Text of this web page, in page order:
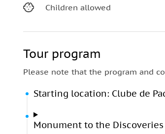
Children allowed
Tour program
Please note that the program and
Starting location: Clube de
Monument to the Discoveries